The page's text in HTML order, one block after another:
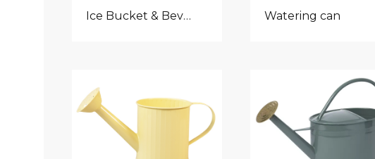
Ice Bucket & Beverage Tub Watering can